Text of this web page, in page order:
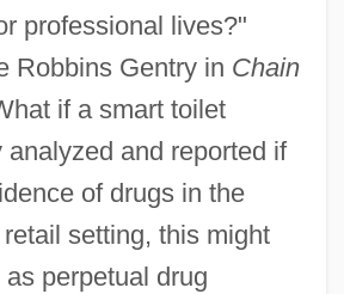
professional lives?"
Robbins Gentry in Chain
if a smart toilet
analyzed and reported if
of drugs in the
setting, this might
perpetual drug